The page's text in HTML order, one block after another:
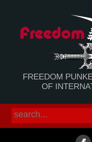
FREEDOM
OF